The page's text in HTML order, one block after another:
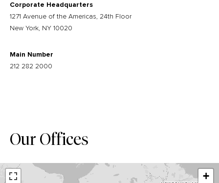
Corporate Headquarters
1271 Avenue of the Americas, 24th Floor
New York, NY 10020
Main Number
212 282 2000
Our Offices
+